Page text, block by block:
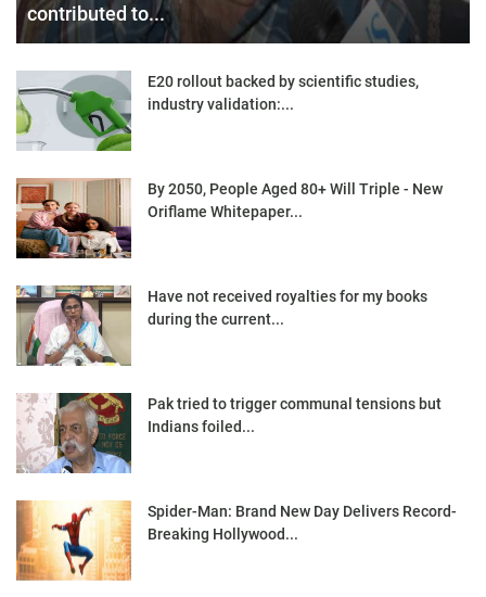
contributed to...
E20 rollout backed by scientific studies,
industry validation:...
By 2050, People Aged 80+ Will Triple - New
Oriflame Whitepaper...
Have not received royalties for my books
during the current...
Pak tried to trigger communal tensions but
Indians foiled...
Spider-Man: Brand New Day Delivers Record-
Breaking Hollywood...